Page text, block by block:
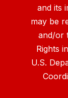
and its
may be
and/or
Rights
U.S.